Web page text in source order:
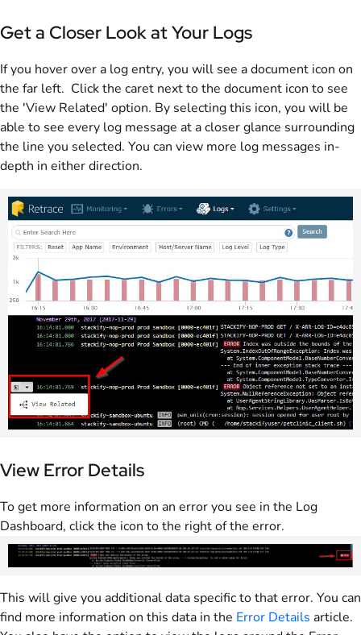
Get a Closer Look at Your Logs
If you hover over a log entry, you will see a document icon on
the far left. Click the caret next to the document icon to see
the 'View Related' option. By selecting this icon, you will be
able to see every log message at a closer glance surrounding
the line you selected. You can view more log messages in-
depth in either direction.
View Error Details
To get more information on an error you see in the Log
Dashboard, click the icon to the right of the error.
This will give you additional data specific to that error. You can
find more information on this data in the Error Details article.